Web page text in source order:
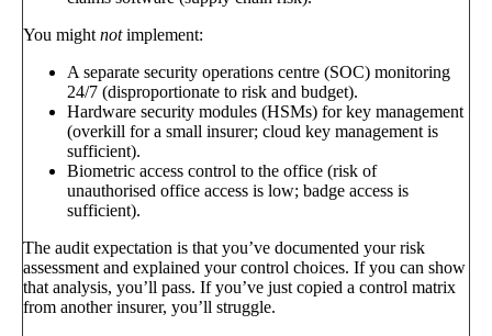
You might notimplement:
A separate security operations centre (SOC) monitoring
24/7 (disproportionate to risk and budget).
Hardware security modules (HSMs) for key management
(overkill for a small insurer; cloud key management is
sufficient).
Biometric access control to the office (risk of
unauthorised office access is low; badge access is
sufficient).
The audit expectation is that you’ve documented your risk
assessment and explained your control choices. If you can show
that analysis, you’ll pass. If you’ve just copied a control matrix
from another insurer, you’ll struggle.